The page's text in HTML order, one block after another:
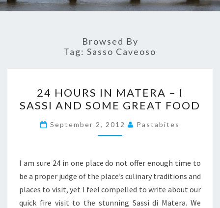
Browsed By
Tag: Sasso Caveoso
HOURS
IN
MATERA
–
SASSI
AND
SOME
GREAT
24 HOURS IN MATERA – I
SASSI AND SOME GREAT FOOD
September 2, 2012 Pastabites
I am sure 24 in one place do not offer enough time to
be a proper judge of the place’s culinary traditions and
places to visit, yet I feel compelled to write about our
quick fire visit to the stunning Sassi di Matera. We